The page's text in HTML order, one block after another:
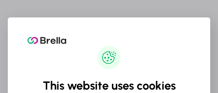
This website uses cookies